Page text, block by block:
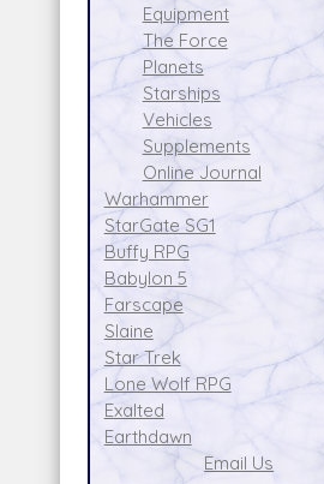
Equipment
The Force
Planets
Starships
Vehicles
Supplements
Online Journal
Warhammer
StarGate SG1
Buffy RPG
Babylon 5
Farscape
Slaine
Star Trek
Lone Wolf RPG
Exalted
Earthdawn
Email Us